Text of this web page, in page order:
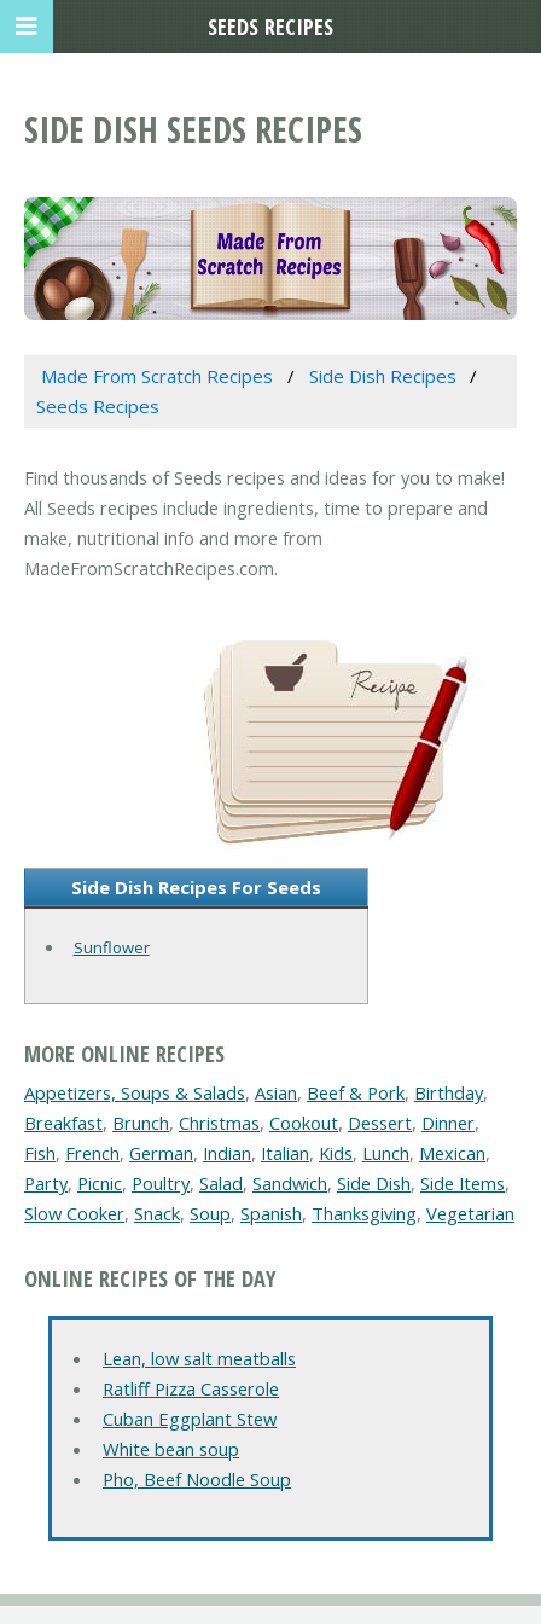
SIDE DISH SEEDS RECIPES
Made From Scratch Recipes
Side Dish Recipes
Seeds Recipes
Find thousands of Seeds recipes and ideas for you to make!
All Seeds recipes include ingredients, time to prepare and
make, nutritional info and more from
MadeFromScratchRecipes.com.
Side Dish Recipes For Seeds
Sunflower
MORE ONLINE RECIPES
Appetizers, Soups & Salads, Asian, Beef & Pork, Birthday,
Breakfast, Brunch, Christmas, Cookout, Dessert, Dinner,
Fish, French, German, Indian, Italian, Kids, Lunch, Mexican,
Party, Picnic, Poultry, Salad, Sandwich, Side Dish, Side Items,
Slow Cooker, Snack, Soup, Spanish, Thanksgiving, Vegetarian
ONLINE RECIPES OF THE DAY
Lean, low salt meatballs
Ratliff Pizza Casserole
Cuban Eggplant Stew
White bean soup
Pho, Beef Noodle Soup
SEEDS RECIPES